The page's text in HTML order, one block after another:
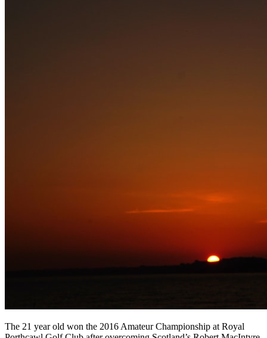
The 21 year old won the 2016 Amateur Championship at Royal